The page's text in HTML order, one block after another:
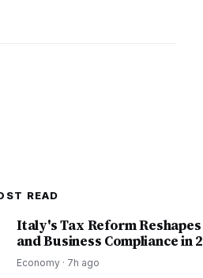
READ
Italy's Tax Reform
and Business Compliance in
Economy · 7h ago